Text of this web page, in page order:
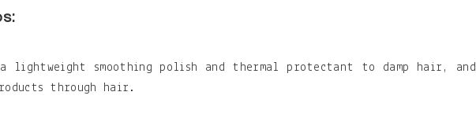
lightweight smoothing polish and thermal protectant to damp hair, and
through hair.